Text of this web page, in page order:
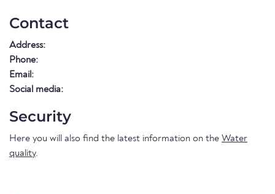
Contact
Address:
Phone:
Email:
Social media:
Security
Here you will also find the latest information on the Water
quality.